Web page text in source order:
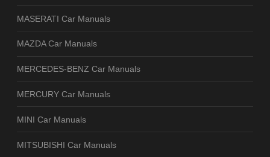
MASERATI Car Manuals
MAZDA Car Manuals
MERCEDES-BENZ Car Manuals
MERCURY Car Manuals
MINI Car Manuals
MITSUBISHI Car Manuals